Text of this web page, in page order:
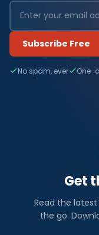
Subscribe Free
No spam, ever One-
Get
Read the
the go.